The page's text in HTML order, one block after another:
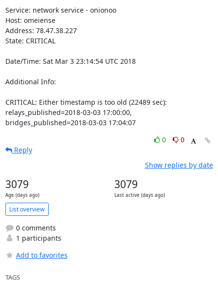
Service: network service - onionoo
Host: omeiense
Address: 78.47.38.227
State: CRITICAL
Date/Time: Sat Mar 3 23:14:54 UTC 2018
Additional Info:
CRITICAL: Either timestamp is too old (22489 sec):
relays_published=2018-03-03 17:00:00,
bridges_published=2018-03-03 17:04:07
0
0
Reply
Show replies by date
3079
Age (days ago)
3079
Last active (days ago)
List overview
0 comments
1 participants
Add to favorites
TAGS